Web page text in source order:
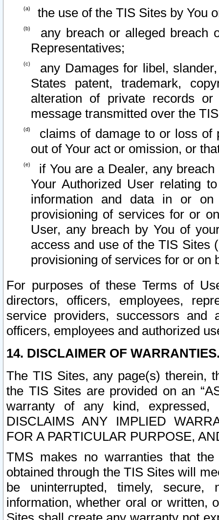
the use of the TIS Sites by You
any breach or alleged breach
Representatives;
any Damages for libel,
States patent, trademark,
alteration of private records
message transmitted over the
claims of damage to or loss of
out of Your act or omission, or
if You are a Dealer, any
Your Authorized User relating
information and data in or on
provisioning of services for or
User, any breach by You of
access and use of the TIS Sites
provisioning of services for or on
For purposes of these Terms of
directors, officers, employees,
service providers, successors and
officers, employees and authorized
14. DISCLAIMER OF
The TIS Sites, any page(s) therein,
the TIS Sites are provided on an
warranty of any kind, expressed,
DISCLAIMS ANY IMPLIED
FOR A PARTICULAR PURPOSE,
TMS makes no warranties that
obtained through the TIS Sites will
be uninterrupted, timely,
information, whether oral or written,